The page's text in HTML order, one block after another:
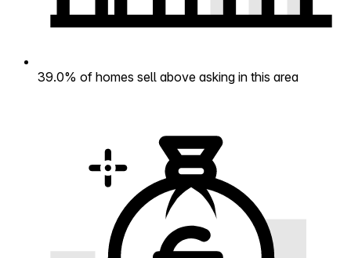
39.0% of homes sell above asking in this area